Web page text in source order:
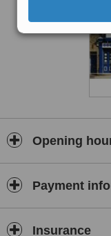
therapy and
Opening
Payment
Insurance